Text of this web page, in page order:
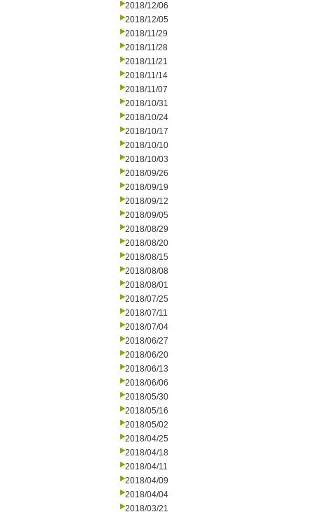
2018/12/06
2018/12/05
2018/11/29
2018/11/28
2018/11/21
2018/11/14
2018/11/07
2018/10/31
2018/10/24
2018/10/17
2018/10/10
2018/10/03
2018/09/26
2018/09/19
2018/09/12
2018/09/05
2018/08/29
2018/08/20
2018/08/15
2018/08/08
2018/08/01
2018/07/25
2018/07/11
2018/07/04
2018/06/27
2018/06/20
2018/06/13
2018/06/06
2018/05/30
2018/05/16
2018/05/02
2018/04/25
2018/04/18
2018/04/11
2018/04/09
2018/04/04
2018/03/21